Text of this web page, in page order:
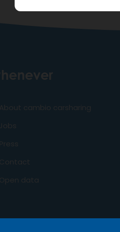
About cambio carsharing
Jobs
Press
Contact
Open data